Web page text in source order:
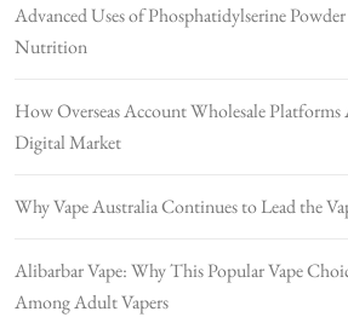
Advanced Uses of Phosphatidylserine
Nutrition
How Overseas Account Wholesale
Digital Market
Why Vape Australia Continues to Lead the
Alibarbar Vape: Why This Popular Vape
Among Adult Vapers